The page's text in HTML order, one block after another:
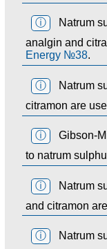
ⓘ
Natrum
analgin and
Energy №38.
ⓘ
Natrum
citramon are
ⓘ
Gibson-
to natrum
ⓘ
Natrum
and citramon
ⓘ
Natrum